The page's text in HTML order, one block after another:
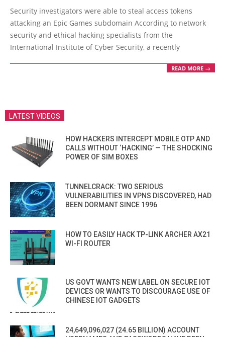
01-
17
Security investigators were able to steal access tokens
attacking an Epic Games subdomain According to network
security and ethical hacking specialists from the
International Institute of Cyber Security, a recently
READ MORE →
LATEST VIDEOS
HOW HACKERS INTERCEPT MOBILE OTP AND
CALLS WITHOUT ‘HACKING’ — THE SHOCKING
POWER OF SIM BOXES
TUNNELCRACK: TWO SERIOUS
VULNERABILITIES IN VPNS DISCOVERED, HAD
BEEN DORMANT SINCE 1996
HOW TO EASILY HACK TP-LINK ARCHER AX21
WI-FI ROUTER
US GOVT WANTS NEW LABEL ON SECURE IOT
DEVICES OR WANTS TO DISCOURAGE USE OF
CHINESE IOT GADGETS
24,649,096,027 (24.65 BILLION) ACCOUNT